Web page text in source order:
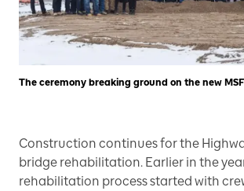
The ceremony breaking ground on the new
Construction continues for the
bridge rehabilitation. Earlier in the
rehabilitation process started with